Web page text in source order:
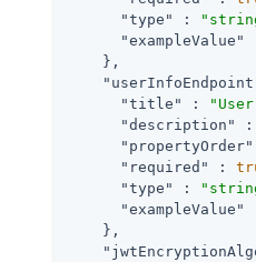
"type"
:
"exampleValue"
    },
"title"
:
"description"
:
"propertyOrder"
"required"
:
"type"
:
"exampleValue"
    },